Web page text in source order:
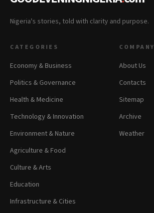
Nigeria's stories, told with clarity and purpose.
CATEGORIES
Economy & Business
Politics & Governance
Health & Medicine
Technology & Innovation
Environment & Nature
Agriculture & Food
Culture & Arts
Education
Infrastructure & Cities
COMPANY
About Us
Contacts
Sitemap
Archive
Weather